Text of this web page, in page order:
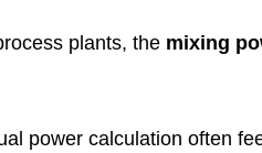
plants, the mixing
power calculation often